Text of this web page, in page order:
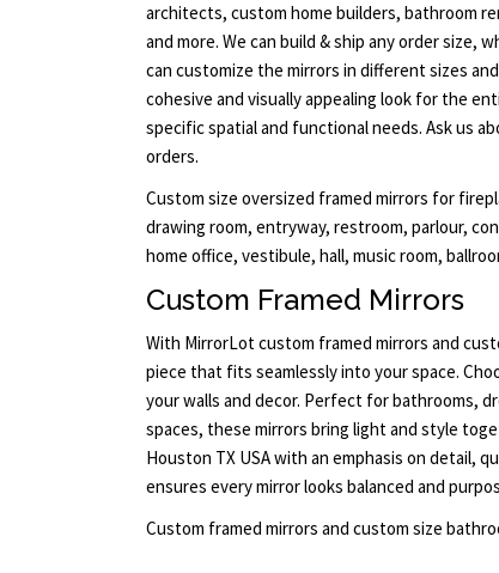
architects, custom home builders, bathroom
and more. We can build & ship any order size,
can customize the mirrors in different sizes
cohesive and visually appealing look for the
specific spatial and functional needs. Ask us
orders.
Custom size oversized framed mirrors for
drawing room, entryway, restroom, parlour,
home office, vestibule, hall, music room,
Custom Framed Mirrors
With MirrorLot custom framed mirrors and
piece that fits seamlessly into your space.
your walls and decor. Perfect for bathrooms,
spaces, these mirrors bring light and style
Houston TX USA with an emphasis on detail,
ensures every mirror looks balanced and
Custom framed mirrors and custom size